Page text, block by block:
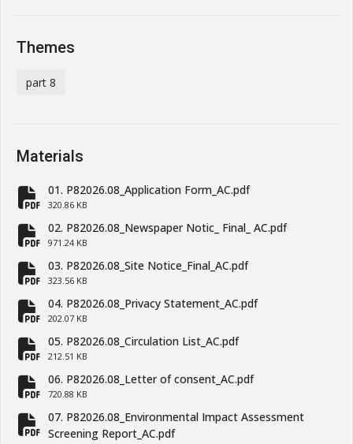
Themes
part 8
Materials
fa-file-pdf
01. P82026.08_Application Form_AC.pdf
320.86 KB
fa-file-pdf
02. P82026.08_Newspaper Notic_ Final_ AC.pdf
971.24 KB
fa-file-pdf
03. P82026.08_Site Notice_Final_AC.pdf
323.56 KB
fa-file-pdf
04. P82026.08_Privacy Statement_AC.pdf
202.07 KB
fa-file-pdf
05. P82026.08_Circulation List_AC.pdf
212.51 KB
fa-file-pdf
06. P82026.08_Letter of consent_AC.pdf
720.88 KB
07. P82026.08_Environmental Impact Assessment
Screening Report_AC.pdf